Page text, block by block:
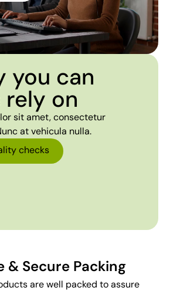
you can
rely on
sit amet, consectetur
at vehicula nulla.
checks
& Secure Packing
are well packed to assure